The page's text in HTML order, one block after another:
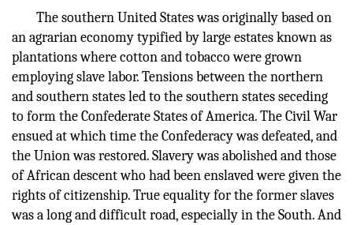
The southern United States was originally based on
an agrarian economy typified by large estates known as
plantations where cotton and tobacco were grown
employing slave labor. Tensions between the northern
and southern states led to the southern states seceding
to form the Confederate States of America. The Civil War
ensued at which time the Confederacy was defeated, and
the Union was restored. Slavery was abolished and those
of African descent who had been enslaved were given the
rights of citizenship. True equality for the former slaves
was a long and difficult road, especially in the South. And